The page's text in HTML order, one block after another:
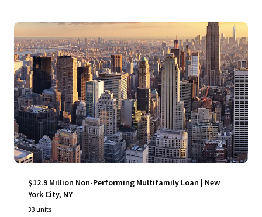
$12.9 Million Non-Performing Multifamily Loan | New
York City, NY
33 units